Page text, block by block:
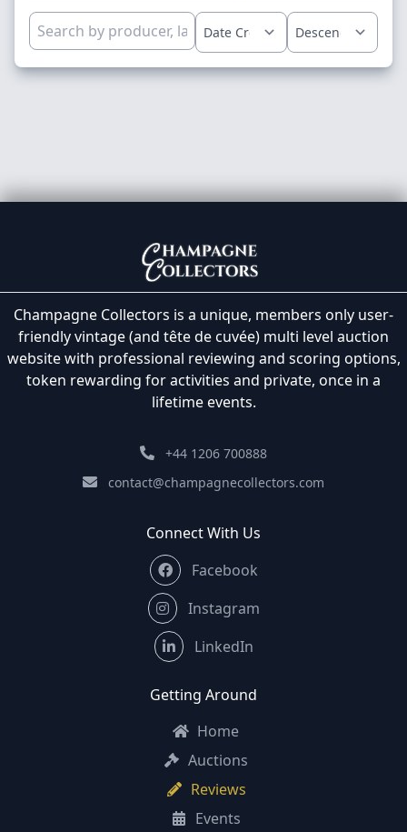
Champagne Collectors is a unique, members only user-
friendly vintage (and tête de cuvée) multi level auction
website with professional reviewing and scoring options,
token rewarding for activities and private, once in a
lifetime events.
+44 1206 700888
contact@champagnecollectors.com
Connect With Us
Facebook
Instagram
LinkedIn
Getting Around
Home
Auctions
Reviews
Events